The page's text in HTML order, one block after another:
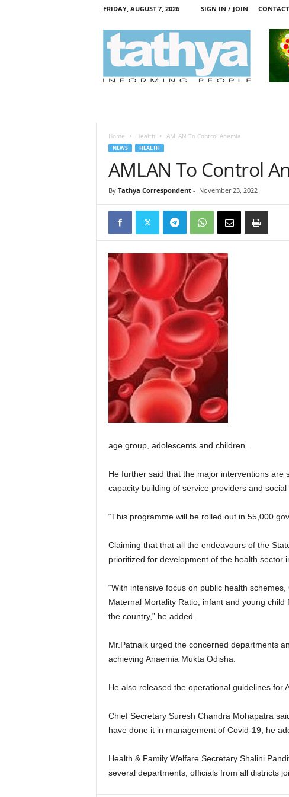
FRIDAY, AUGUST 7, 2026 SIGN IN / JOIN CONTACT
Home Health AMLAN To Control Anemia
NEWS HEALTH
AMLAN To Control
By Tathya Correspondent- November 23, 2022
age group, adolescents and children.
He further said that the major interventions are
capacity building of service providers and
“This programme will be rolled out in 55,000
Claiming that that all the endeavours of the
prioritized for development of the health sector
“With intensive focus on public health
Maternal Mortality Ratio, infant and young
the country,” he added.
Mr.Patnaik urged the concerned departments
achieving Anaemia Mukta Odisha.
He also released the operational guidelines for
Chief Secretary Suresh Chandra Mohapatra
have done it in management of Covid-19, he
Health & Family Welfare Secretary Shalini
several departments, officials from all districts